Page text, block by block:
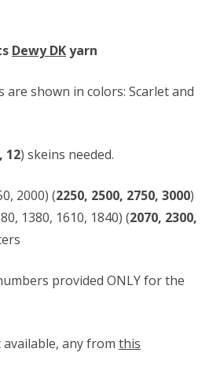
Dewy DKyarn
are shown in colors: Scarlet and
12) skeins needed.
2000) (2250, 2500, 2750, 3000)
1380, 1610, 1840) (2070, 2300,
provided ONLY for the
any from this